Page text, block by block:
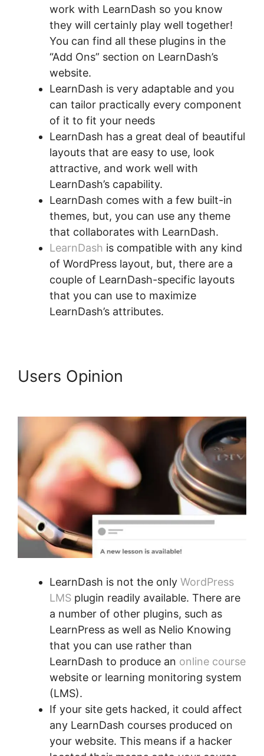
work with LearnDash so you know
they will certainly play well together!
You can find all these plugins in the
“Add Ons” section on LearnDash’s
website.
LearnDash is very adaptable and you
can tailor practically every component
of it to fit your needs
LearnDash has a great deal of beautiful
layouts that are easy to use, look
attractive, and work well with
LearnDash’s capability.
LearnDash comes with a few built-in
themes, but, you can use any theme
that collaborates with LearnDash.
LearnDash is compatible with any kind
of WordPress layout, but, there are a
couple of LearnDash-specific layouts
that you can use to maximize
LearnDash’s attributes.
Users Opinion
LearnDash is not the only WordPress
LMS plugin readily available. There are
a number of other plugins, such as
LearnPress as well as Nelio Knowing
that you can use rather than
LearnDash to produce an online course
website or learning monitoring system
(LMS).
If your site gets hacked, it could affect
any LearnDash courses produced on
your website. This means if a hacker